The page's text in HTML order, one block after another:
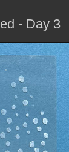
- Day 3